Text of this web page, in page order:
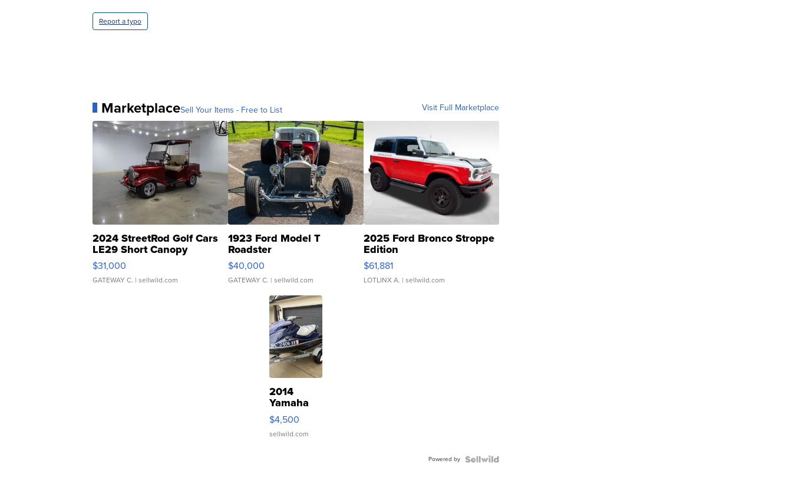
Report a typo
MarketplaceSell Your Items - Free to List Visit Full Marketplace
2024 StreetRod Golf Cars
LE29 Short Canopy
$31,000
GATEWAY C. | sellwild.com
1923 Ford Model T
Roadster
$40,000
GATEWAY C. | sellwild.com
2025 Ford Bronco Stroppe
Edition
$61,881
LOTLINX A. | sellwild.com
2014
Yamaha
VX Deluxe
$4,500
sellwild.com
Powered by